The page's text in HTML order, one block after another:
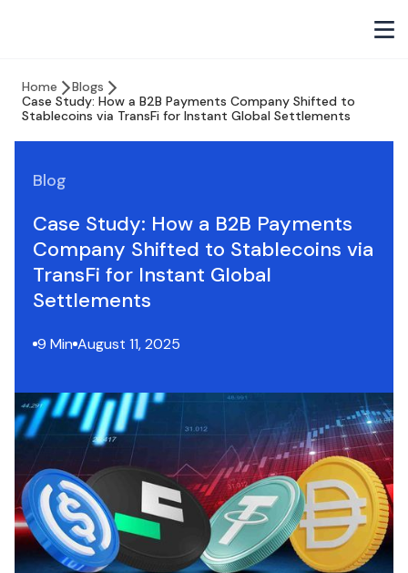
Home
Blogs
Case Study: How a B2B Payments Company Shifted to
Stablecoins via TransFi for Instant Global Settlements
Blog
Case Study: How a B2B Payments
Company Shifted to Stablecoins via
TransFi for Instant Global
Settlements
9 Min August 11, 2025